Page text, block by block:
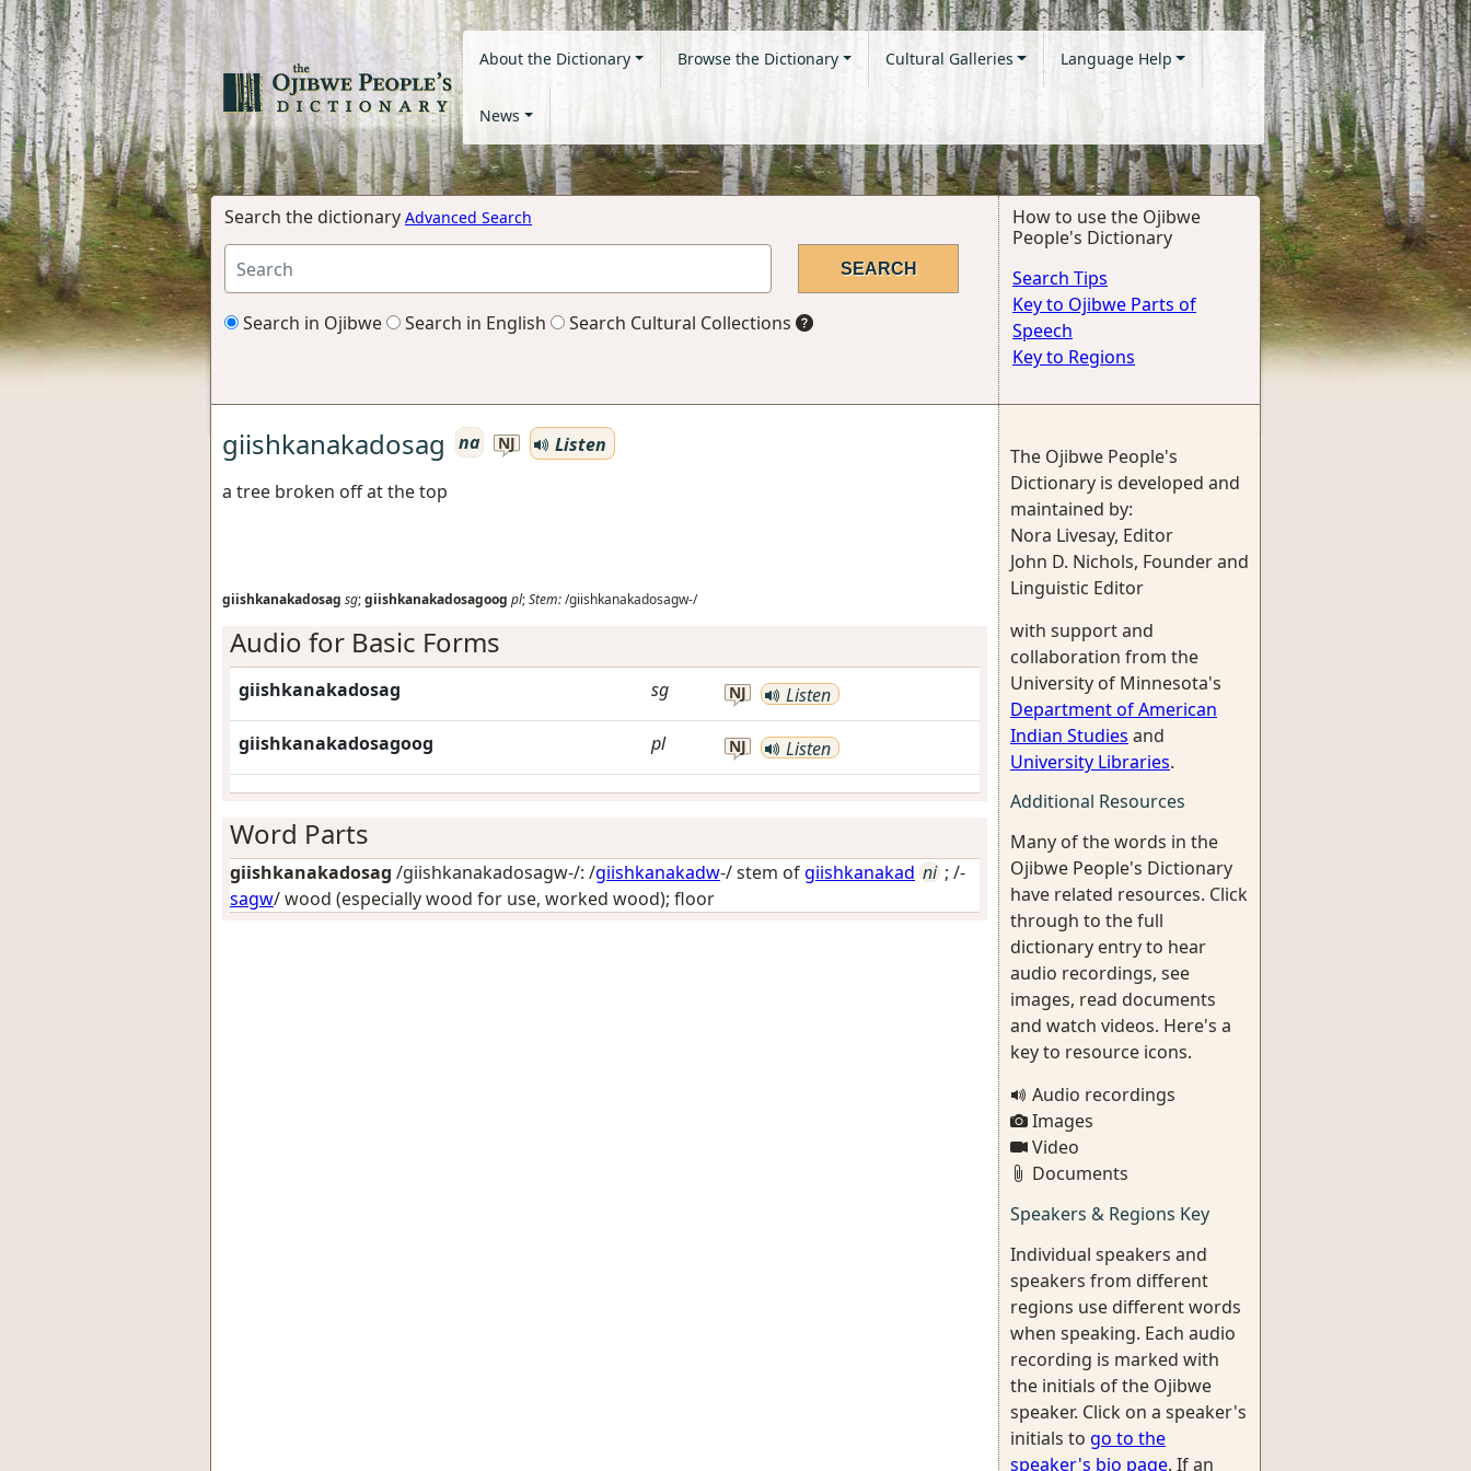
About the Dictionary Browse the Dictionary Cultural Galleries Language Help
News
Search the dictionary Advanced Search
Search in Ojibwe Search in English Search Cultural Collections
How to use the Ojibwe
People's Dictionary
Search Tips
Key to Ojibwe Parts of
Speech
Key to Regions
giishkanakadosag na NJ
Listen
a tree broken off at the top
giishkanakadosag sg;giishkanakadosagoog pl;Stem:/giishkanakadosagw-/
Audio for Basic Forms
giishkanakadosag sg NJ Listen
giishkanakadosagoog pl NJ Listen
Word Parts
giishkanakadosag /giishkanakadosagw-/: /giishkanakadw-/ stem ofgiishkanakad ni ; /-
sagw/wood (especially wood for use, worked wood); floor
The Ojibwe People's
Dictionary is developed and
maintained by:
Nora Livesay, Editor
John D. Nichols, Founder and
Linguistic Editor
with support and
collaboration from the
University of Minnesota's
Department of American
Indian Studies and
University Libraries.
Additional Resources
Many of the words in the
Ojibwe People's Dictionary
have related resources. Click
through to the full
dictionary entry to hear
audio recordings, see
images, read documents
and watch videos. Here's a
key to resource icons.
Audio recordings
Images
Video
Documents
Speakers & Regions Key
Individual speakers and
speakers from different
regions use different words
when speaking. Each audio
recording is marked with
the initials of the Ojibwe
speaker. Click on a speaker's
initials to go to the
speaker's bio page. If an